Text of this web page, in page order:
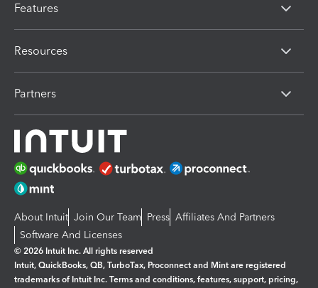
Features
Resources
Partners
About Intuit Join Our Team Press Affiliates And Partners
Software And Licenses
© 2026 Intuit Inc. All rights reserved
Intuit, QuickBooks, QB, TurboTax, Proconnect and Mint are registered
trademarks of Intuit Inc. Terms and conditions, features, support, pricing,